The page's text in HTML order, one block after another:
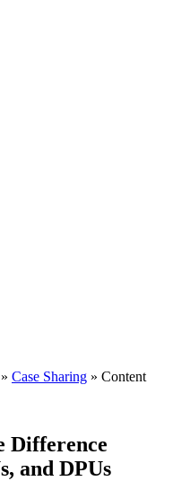
» Case Sharing » Content
Difference
and DPUs